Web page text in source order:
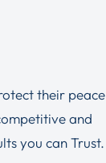
their peace
and
you can Trust.